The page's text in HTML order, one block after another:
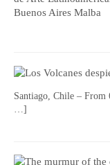
Santiago, Chile – From
…]